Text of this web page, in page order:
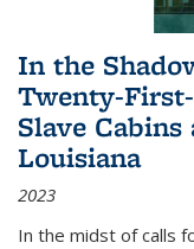
In the
Twenty-
Slave
Louisiana
2023
In the midst of calls